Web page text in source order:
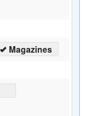
Magazines